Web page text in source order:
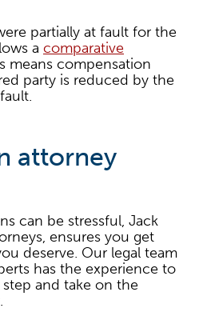
partially at fault for the
a comparative
means compensation
party is reduced by the
attorney
can be stressful, Jack
ensures you get
deserve. Our legal team
has the experience to
and take on the